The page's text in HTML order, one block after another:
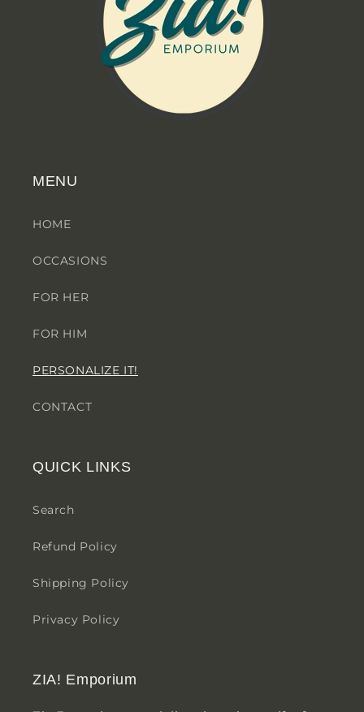
MENU
HOME
OCCASIONS
FOR HER
FOR HIM
PERSONALIZE IT!
CONTACT
QUICK LINKS
Search
Refund Policy
Shipping Policy
Privacy Policy
ZIA! Emporium